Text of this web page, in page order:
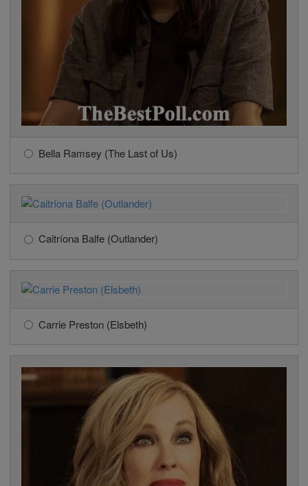
Bella Ramsey (The Last of Us)
Caitríona Balfe (Outlander)
Carrie Preston (Elsbeth)